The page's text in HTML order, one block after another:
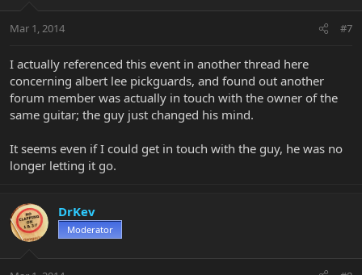
Mar 1, 2014 #7
I actually referenced this event in another thread here
concerning albert lee pickguards, and found out another
forum member was actually in touch with the owner of the
same guitar; the guy just changed his mind.
It seems even if I could get in touch with the guy, he was no
longer letting it go.
DrKev
Moderator